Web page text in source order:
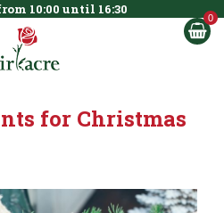
10:00 until 16:30
for Christmas